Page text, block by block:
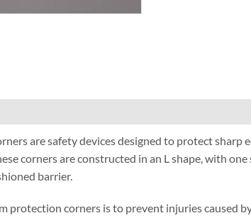
are safety devices designed to protect sharp
corners are constructed in an L shape,with one
barrier.
protection corners is to prevent injuries caused